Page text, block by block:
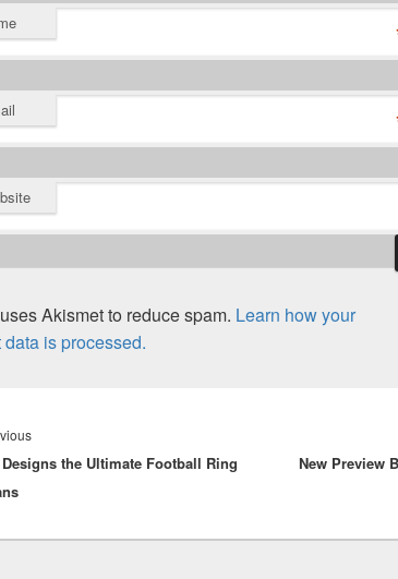
Akismet to reduce spam. Learn how your
is processed.
Previous
post:the Ultimate Football Ring
New Preview